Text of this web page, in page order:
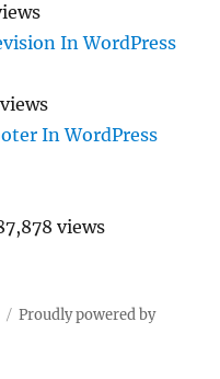
In WordPress
In WordPress
views
Proudly powered by